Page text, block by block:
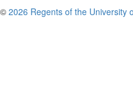
© 2026 Regents of the University